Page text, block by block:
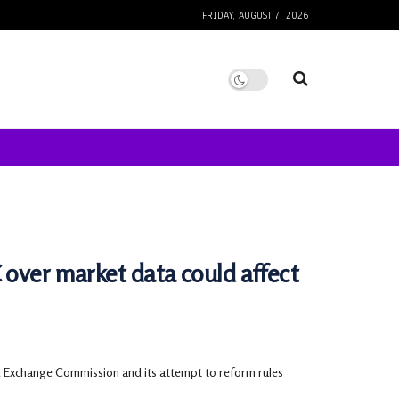
FRIDAY, AUGUST 7, 2026
over market data could affect
Commission and its attempt to reform rules